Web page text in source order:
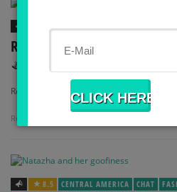
BODY + MIND FOOD HOW TO
RECIPE: KALE CAESAR
Recipe: Kale Caesar Salad …
Read more
8.5 CENTRAL AMERICA CHAT